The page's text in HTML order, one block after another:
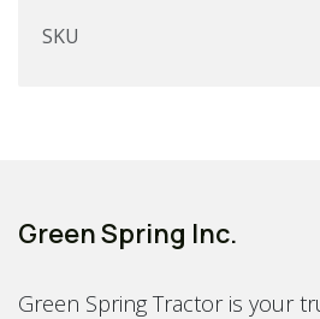
SKU
Green Spring Inc.
Green Spring Tractor is your